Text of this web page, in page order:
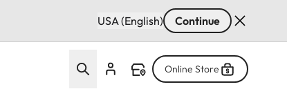
USA (English) Continue
Online Store